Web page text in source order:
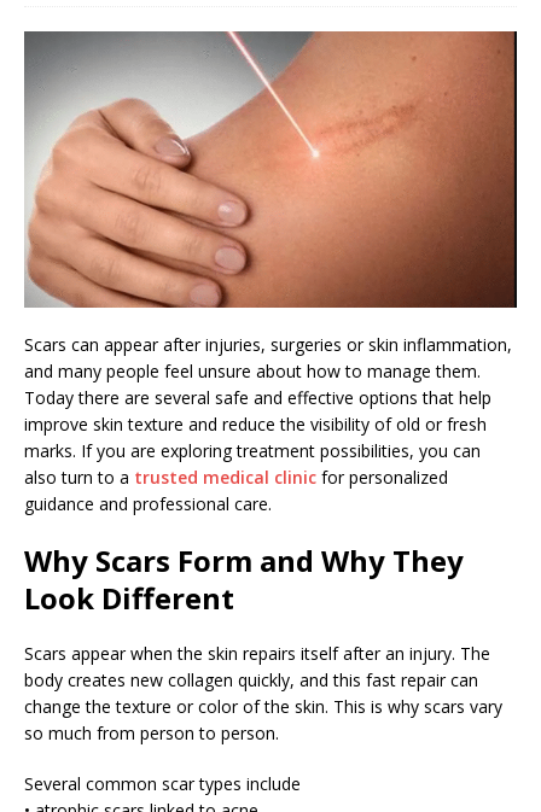
Scars can appear after injuries, surgeries or skin inflammation,
and many people feel unsure about how to manage them.
Today there are several safe and effective options that help
improve skin texture and reduce the visibility of old or fresh
marks. If you are exploring treatment possibilities, you can
also turn to a trusted medical clinic for personalized
guidance and professional care.
Why Scars Form and Why They
Look Different
Scars appear when the skin repairs itself after an injury. The
body creates new collagen quickly, and this fast repair can
change the texture or color of the skin. This is why scars vary
so much from person to person.
Several common scar types include